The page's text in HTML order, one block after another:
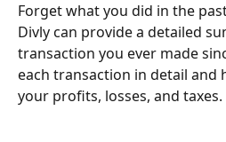
Forget what you did in the
Divly can provide a detailed
transaction you ever made
each transaction in detail and
your profits, losses, and taxes.